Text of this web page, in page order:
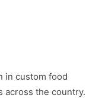
in custom food
across the country.